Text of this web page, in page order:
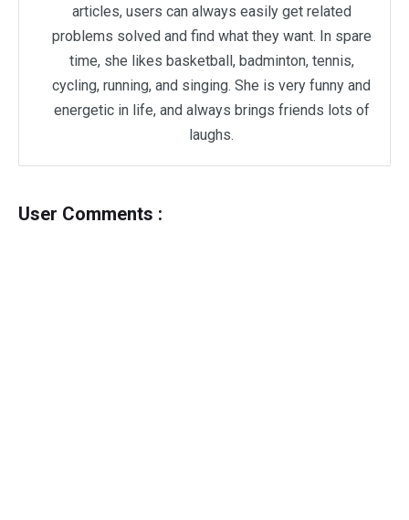
articles, users can always easily get related
problems solved and find what they want. In spare
time, she likes basketball, badminton, tennis,
cycling, running, and singing. She is very funny and
energetic in life, and always brings friends lots of
laughs.
User Comments :